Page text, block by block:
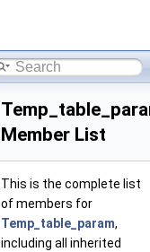
Member List
This is the complete list
of members for
Temp_table_param,
including all inherited